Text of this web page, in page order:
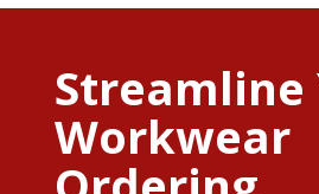
Streamline
Workwear